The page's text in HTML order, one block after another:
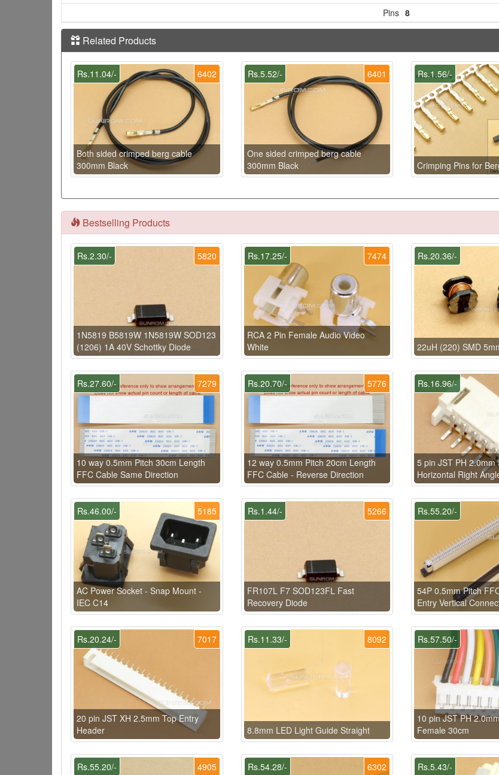
Pins 8
Related Products
6402
Rs.11.04/-
Both sided crimped berg cable
300mm Black
6401
Rs.5.52/-
One sided crimped berg cable
300mm Black
Rs.1.56/-
Crimping Pins for
Bestselling Products
5820
Rs.2.30/-
1N5819 B5819W 1N5819W SOD123
(1206) 1A 40V Schottky Diode
7474
Rs.17.25/-
RCA 2 Pin Female Audio Video
White
Rs.20.36/-
22uH (220) SMD
7279
Rs.27.60/-
10 way 0.5mm Pitch 30cm Length
FFC Cable Same Direction
5776
Rs.20.70/-
12 way 0.5mm Pitch 20cm Length
FFC Cable - Reverse Direction
Rs.16.96/-
5 pin JST PH 2.0mm
Horizontal Right
5185
Rs.46.00/-
AC Power Socket - Snap Mount -
IEC C14
5266
Rs.1.44/-
FR107L F7 SOD123FL Fast
Recovery Diode
Rs.55.20/-
54P 0.5mm Pitch
Entry Vertical
7017
Rs.20.24/-
20 pin JST XH 2.5mm Top Entry
Header
8092
Rs.11.33/-
8.8mm LED Light Guide Straight
Rs.57.50/-
10 pin JST PH
Female 30cm
4905
Rs.55.20/- 6302
Rs.54.28/- Rs.5.43/-